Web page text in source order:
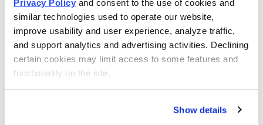
Privacy Policy and consent to the use of cookies and
similar technologies used to operate our website,
improve usability and user experience, analyze traffic,
and support analytics and advertising activities. Declining
certain cookies may limit access to some features and
functionality on the site.
Show details
Premium received: 3.8%
against our LEAPS, lowering the original cost basis of